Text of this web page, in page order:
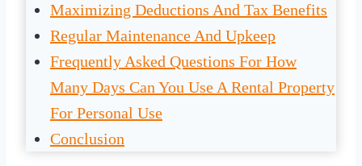
Maximizing Deductions And Tax Benefits
Regular Maintenance And Upkeep
Frequently Asked Questions For How
Many Days Can You Use A Rental Property
For Personal Use
Conclusion